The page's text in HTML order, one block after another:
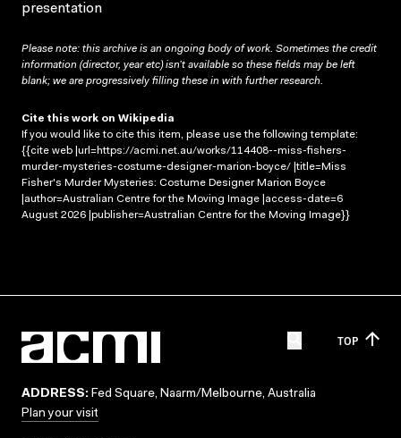
presentation
Please note: this archive is an ongoing body of work. Sometimes the credit
information (director, year etc) isn’t available so these fields may be left
blank; we are progressively filling these in with further research.
Cite this work on Wikipedia
If you would like to cite this item, please use the following template:
{{cite web |url=https://acmi.net.au/works/114408--miss-fishers-
murder-mysteries-costume-designer-marion-boyce/ |title=Miss
Fisher's Murder Mysteries: Costume Designer Marion Boyce
|author=Australian Centre for the Moving Image |access-date=6
August 2026 |publisher=Australian Centre for the Moving Image}}
TOP
ADDRESS: Fed Square, Naarm/Melbourne, Australia
Plan your visit